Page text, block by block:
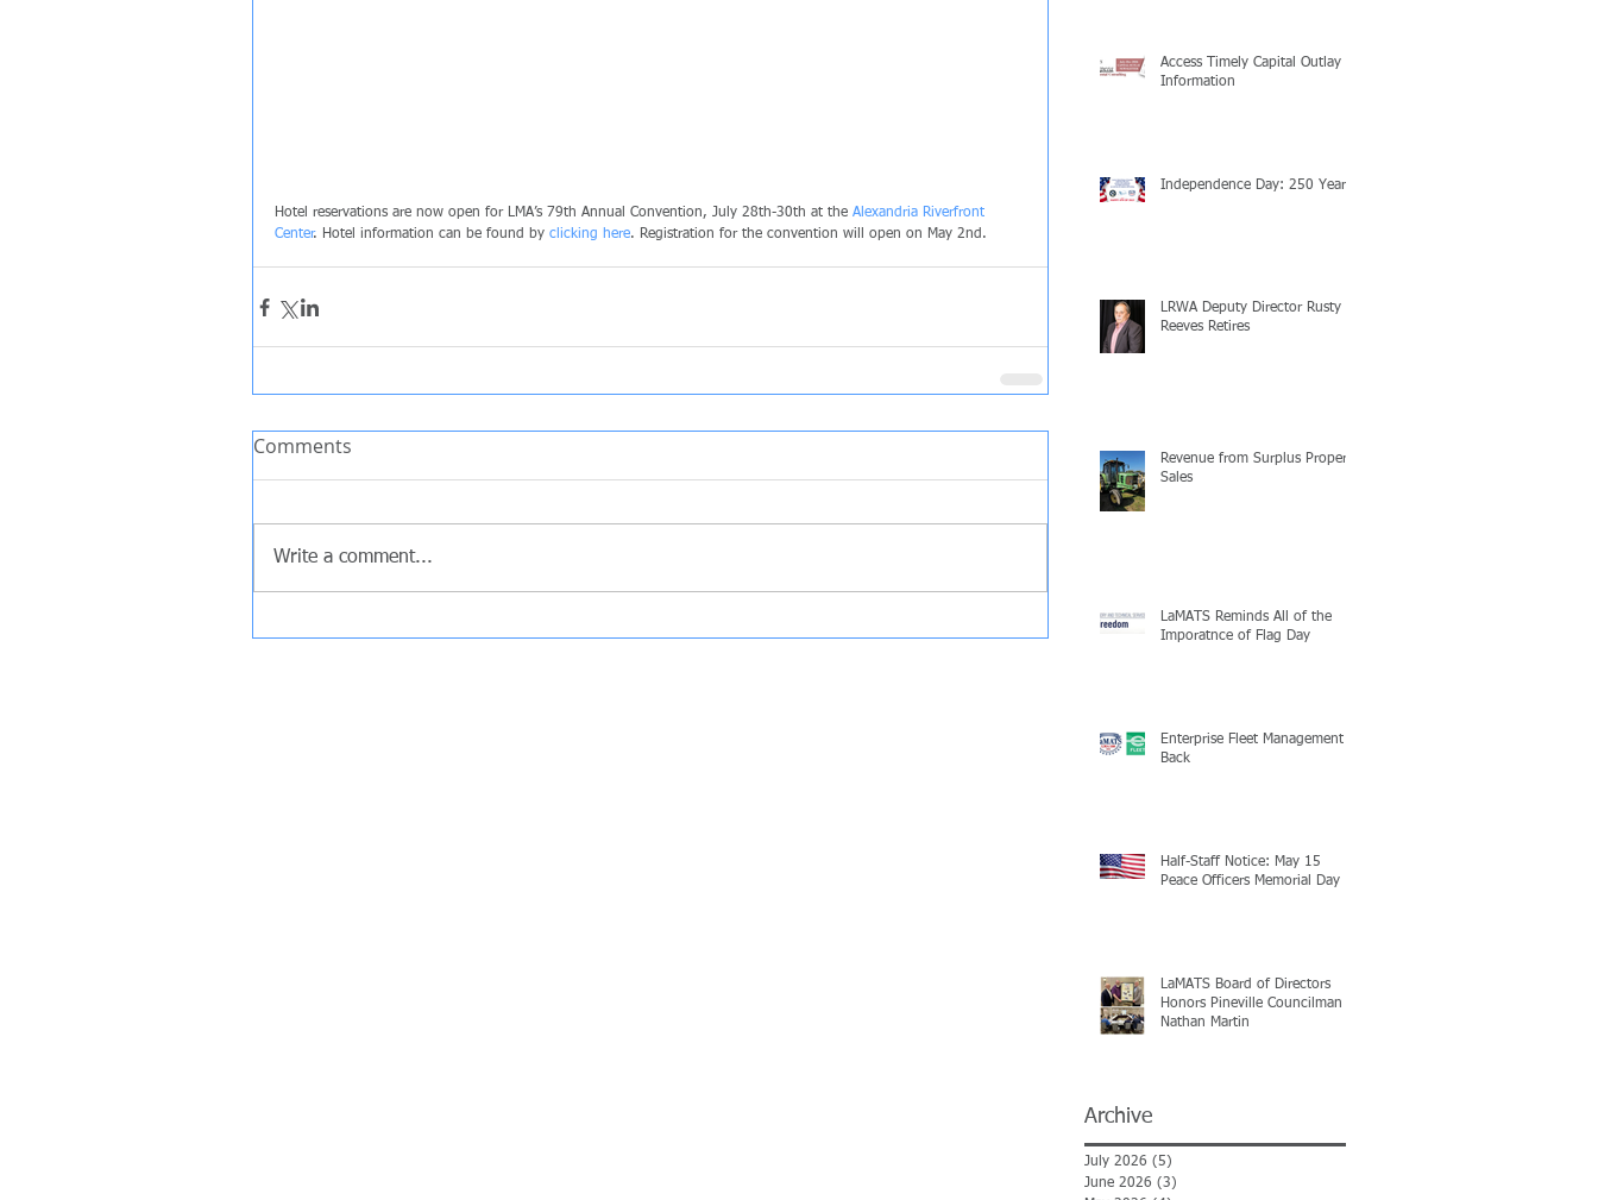
Hotel reservations are now open for LMA’s 79th Annual Convention, July 28th-30th at the Alexandria Riverfront
Center. Hotel information can be found by clicking here. Registration for the convention will open on May 2nd.
Comments
Write a comment...
Access Timely Capital Outlay
Information
Independence Day: 250 Years!
LRWA Deputy Director Rusty
Reeves Retires
Revenue from Surplus Property
Sales
LaMATS Reminds All of the
Imporatnce of Flag Day
Enterprise Fleet Management is
Back
Half-Staff Notice: May 15
Peace Officers Memorial Day
LaMATS Board of Directors
Honors Pineville Councilman
Nathan Martin
Archive
July 2026 (5)
June 2026 (3)